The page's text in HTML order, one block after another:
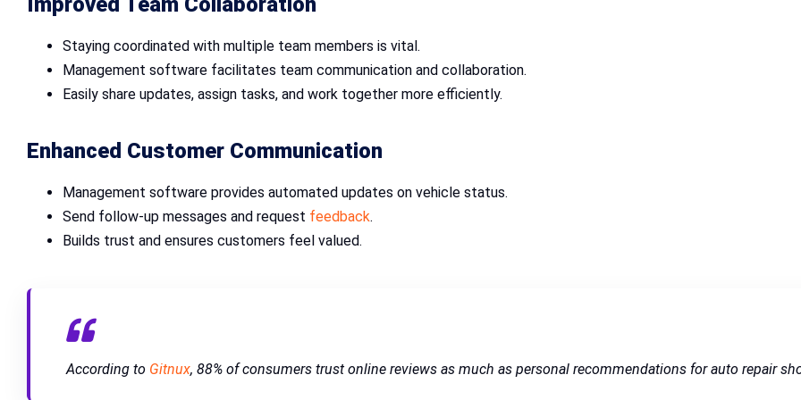
Staying coordinated with multiple team members is vital.
Management software facilitates team communication and collaboration.
Easily share updates, assign tasks, and work together more efficiently.
Enhanced Customer Communication
Management software provides automated updates on vehicle status.
Send follow-up messages and request feedback.
Builds trust and ensures customers feel valued.
According to Gitnux, 88% of consumers trust online reviews as much as personal recommendations for auto repair